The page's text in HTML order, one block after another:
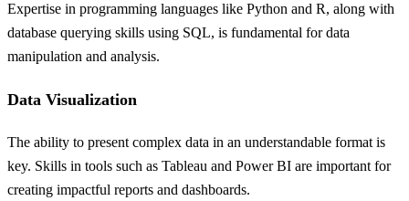
Expertise in programming languages like Python and R, along with
database querying skills using SQL, is fundamental for data
manipulation and analysis.
Data Visualization
The ability to present complex data in an understandable format is
key. Skills in tools such as Tableau and Power BI are important for
creating impactful reports and dashboards.